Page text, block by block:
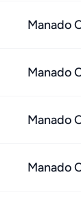
Manado
Manado
Manado
Manado